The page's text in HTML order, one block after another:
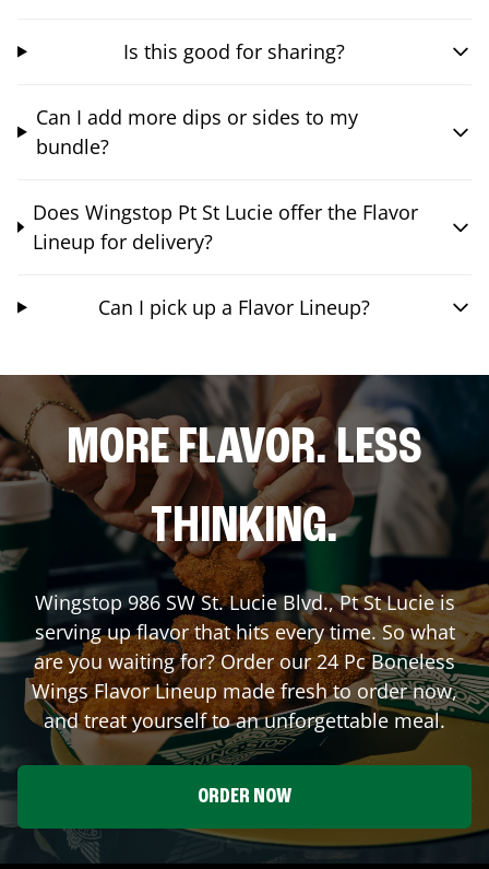
Is this good for sharing?
Can I add more dips or sides to my
bundle?
Does Wingstop Pt St Lucie offer the Flavor
Lineup for delivery?
Can I pick up a Flavor Lineup?
MORE FLAVOR. LESS
THINKING.
Wingstop 986 SW St. Lucie Blvd.,Pt St Lucieis
serving up flavor that hits every time. So what
are you waiting for? Order our 24 Pc Boneless
Wings Flavor Lineup made fresh to order now,
and treat yourself to an unforgettable meal.
ORDER NOW